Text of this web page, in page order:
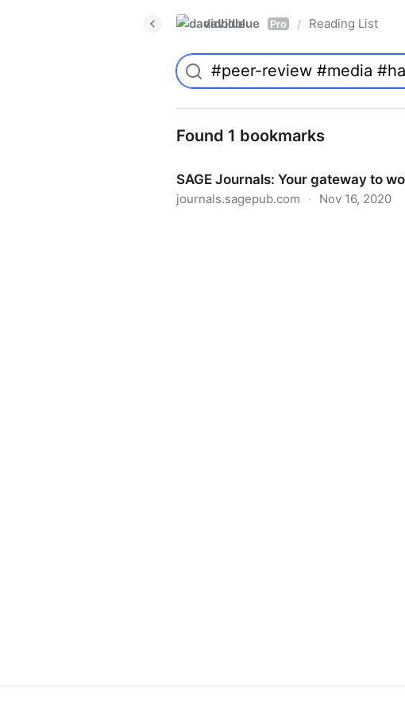
davidblue Pro / Reading List
Found 1 bookmarks
SAGE Journals: Your gateway to
journals.sagepub.com · Nov 16, 2020